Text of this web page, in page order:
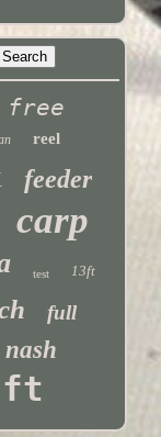
free
reel
feeder
carp
test 13ft
full
nash